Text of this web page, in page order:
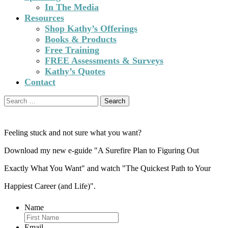
In The Media
Resources
Shop Kathy’s Offerings
Books & Products
Free Training
FREE Assessments & Surveys
Kathy’s Quotes
Contact
Search
for:
Feeling stuck and not sure what you want?
Download my new e-guide "A Surefire Plan to Figuring Out
Exactly What You Want" and watch "The Quickest Path to Your
Happiest Career (and Life)".
Name